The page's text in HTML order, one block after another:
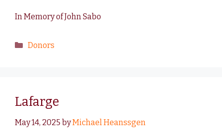
In Memory of John Sabo
Donors
Lafarge
May 14, 2025 byMichael Heanssgen